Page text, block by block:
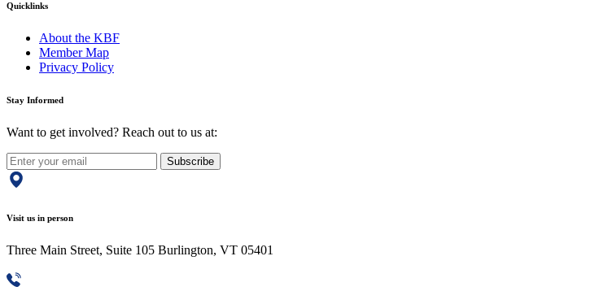
Quicklinks
About the KBF
Member Map
Privacy Policy
Stay Informed
Want to get involved? Reach out to us at:
Subscribe
Visit us in person
Three Main Street, Suite 105 Burlington, VT 05401